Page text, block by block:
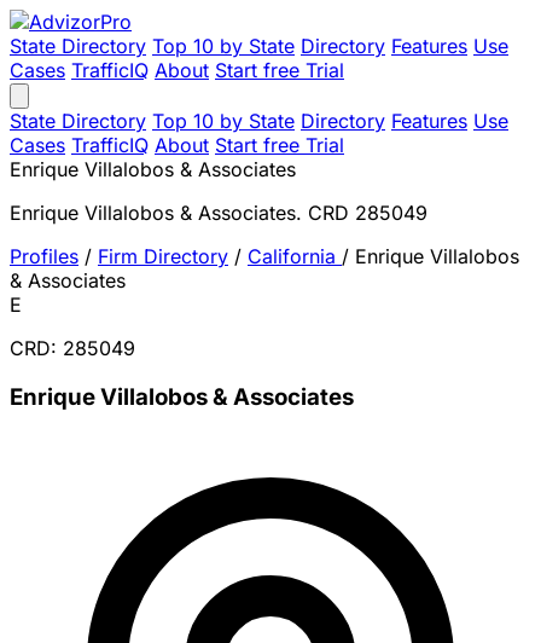
State Directory Top 10 by State Directory Features Use
Cases TrafficIQ About Start free Trial
State Directory Top 10 by State Directory Features Use
Cases TrafficIQ About Start free Trial
Enrique Villalobos & Associates
Enrique Villalobos & Associates. CRD 285049
Profiles / Firm Directory / California / Enrique Villalobos
& Associates
E
CRD: 285049
Enrique Villalobos & Associates